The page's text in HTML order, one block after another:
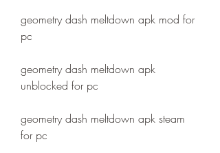
geometry dash meltdown apk mod for
pc
geometry dash meltdown apk
unblocked for pc
geometry dash meltdown apk steam
for pc